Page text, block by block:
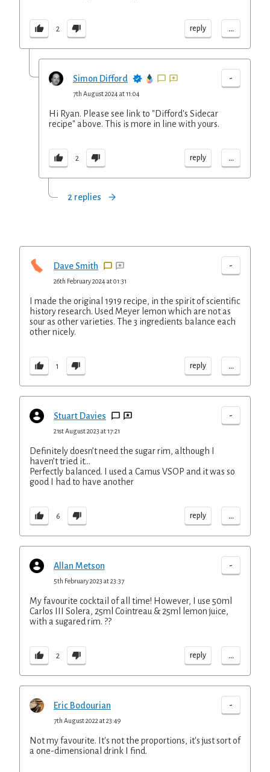
2 reply ...
Simon Difford -
7th August 2024 at 11:04
Hi Ryan. Please see link to "Difford's Sidecar
recipe" above. This is more in line with yours.
2 reply ...
2 replies
Dave Smith -
26th February 2024 at 01:31
I made the original 1919 recipe, in the spirit of scientific
history research. Used Meyer lemon which are not as
sour as other varieties. The 3 ingredients balance each
other nicely.
1 reply ...
Stuart Davies -
21st August 2023 at 17:21
Definitely doesn’t need the sugar rim, although I
haven’t tried it…
Perfectly balanced. I used a Camus VSOP and it was so
good I had to have another
6 reply ...
Allan Metson -
5th February 2023 at 23:37
My favourite cocktail of all time! However, I use 50ml
Carlos III Solera, 25ml Cointreau & 25ml lemon juice,
with a sugared rim. ??
2 reply ...
Eric Bodourian -
7th August 2022 at 23:49
Not my favourite. It's not the proportions, it's just sort of
a one-dimensional drink I find.